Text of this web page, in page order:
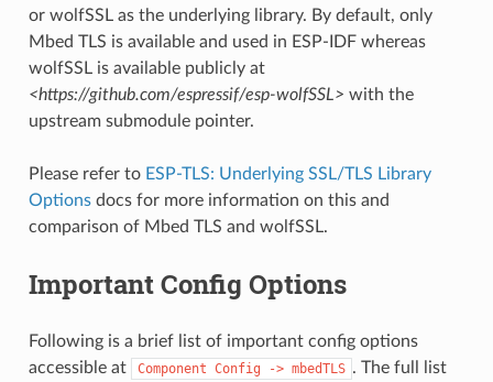
or wolfSSL as the underlying library. By default, only
Mbed TLS is available and used in ESP-IDF whereas
wolfSSL is available publicly at
<https://github.com/espressif/esp-wolfSSL> with the
upstream submodule pointer.
Please refer to ESP-TLS: Underlying SSL/TLS Library
Optionsdocs for more information on this and
comparison of Mbed TLS and wolfSSL.
Important Config Options
Following is a brief list of important config options
accessible at
Component Config -> mbedTLS . The full list